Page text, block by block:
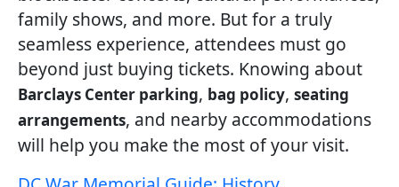
family shows, and more. But for a truly
seamless experience, attendees must go
beyond just buying tickets. Knowing about
Barclays Center parking, bag policy, seating
arrangements, and nearby accommodations
will help you make the most of your visit.